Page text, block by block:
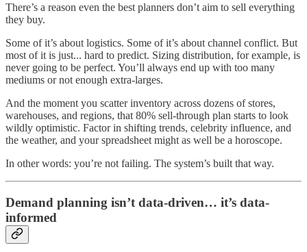
There’s a reason even the best planners don’t aim to sell everything
they buy.
Some of it’s about logistics. Some of it’s about channel conflict. But
most of it is just... hard to predict. Sizing distribution, for example, is
never going to be perfect. You’ll always end up with too many
mediums or not enough extra-larges.
And the moment you scatter inventory across dozens of stores,
warehouses, and regions, that 80% sell-through plan starts to look
wildly optimistic. Factor in shifting trends, celebrity influence, and
the weather, and your spreadsheet might as well be a horoscope.
In other words: you’re not failing. The system’s built that way.
Demand planning isn’t data-driven… it’s data-
informed